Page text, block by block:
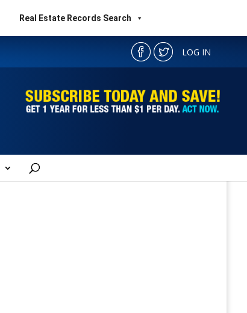
Real Estate Records Search
LOG IN